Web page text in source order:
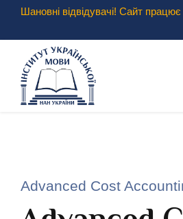
Шановні відвідувачі! Сайт
Advanced Cost